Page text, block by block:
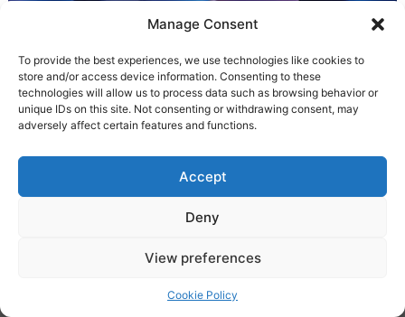
Manage Consent
To provide the best experiences, we use technologies like cookies to
store and/or access device information. Consenting to these
technologies will allow us to process data such as browsing behavior or
unique IDs on this site. Not consenting or withdrawing consent, may
adversely affect certain features and functions.
Accept
Deny
View preferences
Cookie Policy
Experience with music ♪
Browse normally